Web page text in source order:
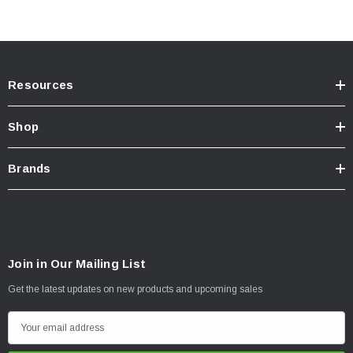
Resources
Shop
Brands
Join in Our Mailing List
Get the latest updates on new products and upcoming sales
m